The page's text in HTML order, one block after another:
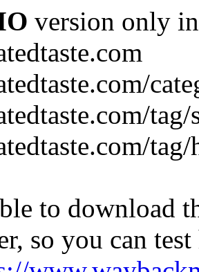
version only
to download
so you can